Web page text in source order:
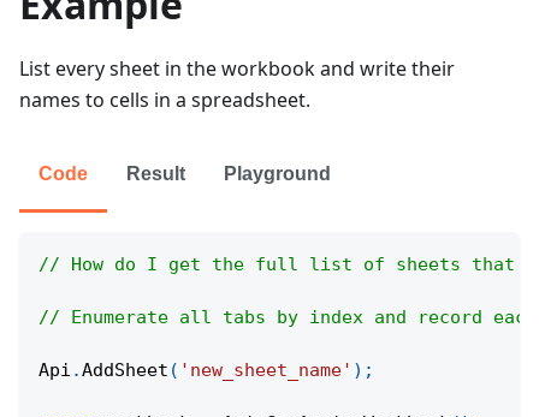
List every sheet in the workbook and write their
names to cells in a spreadsheet.
Code Result Playground
// How do I get the full list of sheets that
// Enumerate all tabs by index and record
Api .AddSheet ( 'new_sheet_name' ) ;